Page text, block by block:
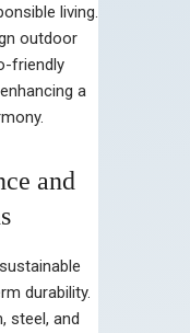
living.
outdoor
friendly
a
and
durability.
steel, and